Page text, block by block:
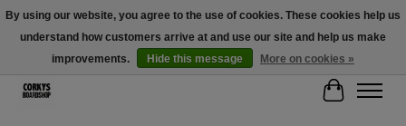
Free Shipping Over $100 - Use Code: SPRING26 At Checkout! (Some
Exclusions Apply)
Cart
By using our website, you agree to the use of cookies. These cookies help us
understand how customers arrive at and use our site and help us make
improvements.
Hide this message More on cookies »